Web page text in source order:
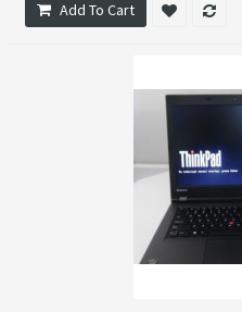
Add To Cart